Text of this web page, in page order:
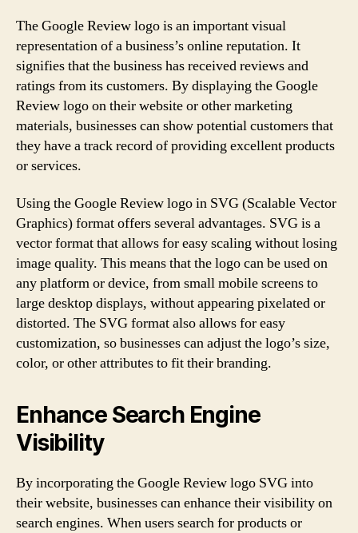
The Google Review logo is an important visual
representation of a business’s online reputation. It
signifies that the business has received reviews and
ratings from its customers. By displaying the Google
Review logo on their website or other marketing
materials, businesses can show potential customers that
they have a track record of providing excellent products
or services.
Using the Google Review logo in SVG (Scalable Vector
Graphics) format offers several advantages. SVG is a
vector format that allows for easy scaling without losing
image quality. This means that the logo can be used on
any platform or device, from small mobile screens to
large desktop displays, without appearing pixelated or
distorted. The SVG format also allows for easy
customization, so businesses can adjust the logo’s size,
color, or other attributes to fit their branding.
Enhance Search Engine
Visibility
By incorporating the Google Review logo SVG into
their website, businesses can enhance their visibility on
search engines. When users search for products or